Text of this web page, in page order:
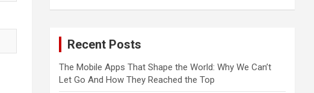
Recent Posts
The Mobile Apps That Shape the World: Why We Can’t
Let Go And How They Reached the Top